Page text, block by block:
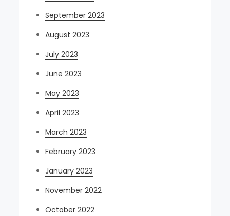
September 2023
August 2023
July 2023
June 2023
May 2023
April 2023
March 2023
February 2023
January 2023
November 2022
October 2022